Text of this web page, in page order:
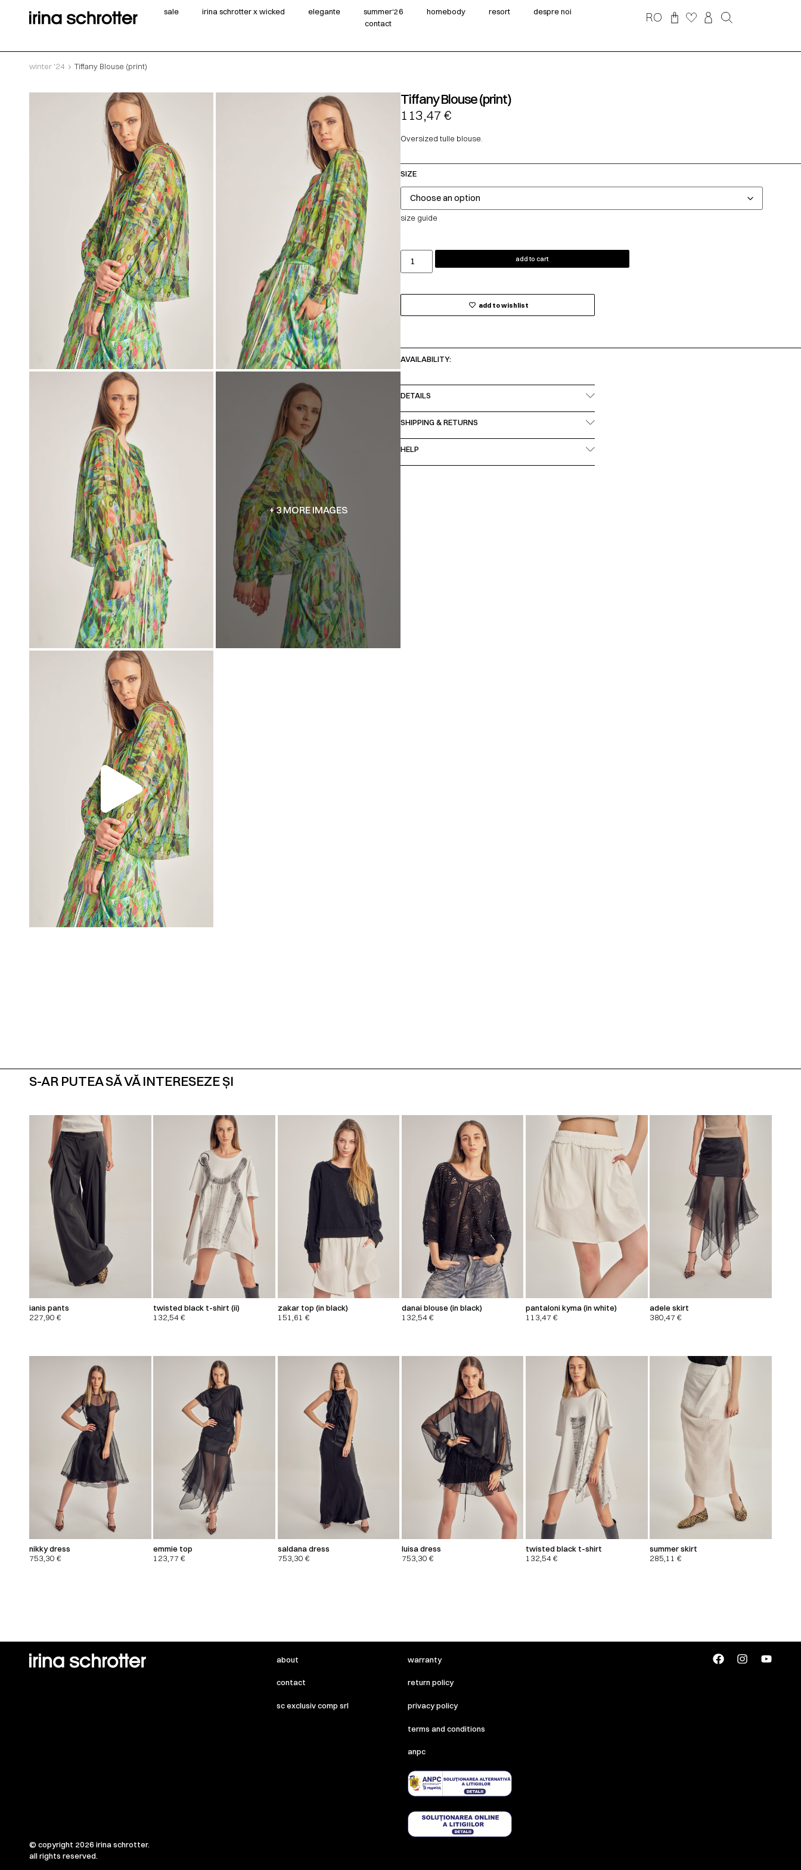
sale irina schrotter x wicked elegante summer‘26 homebody resort
despre noi
contact
RO
winter '24 Tiffany Blouse (print)
+ 3 MORE IMAGES
00:00
Tiffany Blouse (print)
113,47 €
Oversized tulle blouse.
SIZE
size guide
add to cart
add to wishlist
AVAILABILITY:
DETAILS
SHIPPING & RETURNS
HELP
S-AR PUTEA SĂ VĂ INTERESEZE ȘI
ianis pants
227,90 €
twisted black t-shirt (ii)
132,54€
zakar top (in black)
151,61 €
danai blouse (in black)
132,54€
pantaloni kyma (in white)
113,47€
adele skirt
380,47€
nikky dress
753,30 €
emmie top
123,77€
saldana dress
753,30 €
luisa dress
753,30 €
twisted black t-shirt
132,54€
summer skirt
285,11€
about
contact
sc exclusiv comp srl
warranty
return policy
privacy policy
terms and conditions
anpc
© copyright 2026 irina schrotter.
all rights reserved.